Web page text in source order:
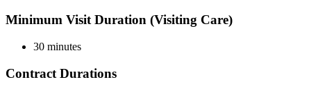
Minimum Visit Duration (Visiting Care)
30 minutes
Contract Durations